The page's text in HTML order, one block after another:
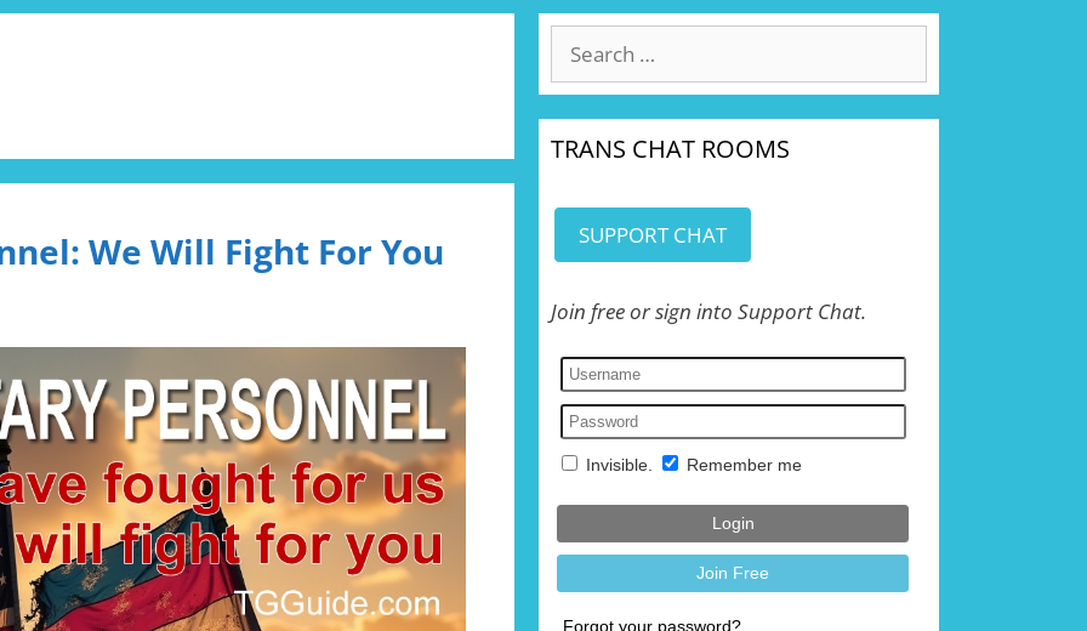
We Will Fight For You
for:
TRANS CHAT ROOMS
SUPPORT CHAT
Join free or sign into Support Chat.